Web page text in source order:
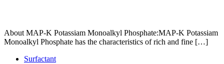
About MAP-K Potassiam Monoalkyl Phosphate:MAP-K Potassiam
Monoalkyl Phosphate has the characteristics of rich and fine […]
Surfactant